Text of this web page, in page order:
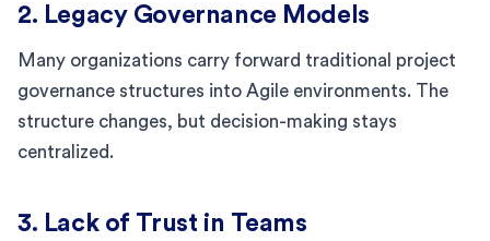
2. Legacy Governance Models
Many organizations carry forward traditional project
governance structures into Agile environments. The
structure changes, but decision-making stays
centralized.
3. Lack of Trust in Teams